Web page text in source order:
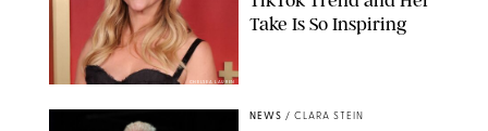
CHELSEA LAUREN
Take Is So Inspiring
NEWS / CLARA STEIN